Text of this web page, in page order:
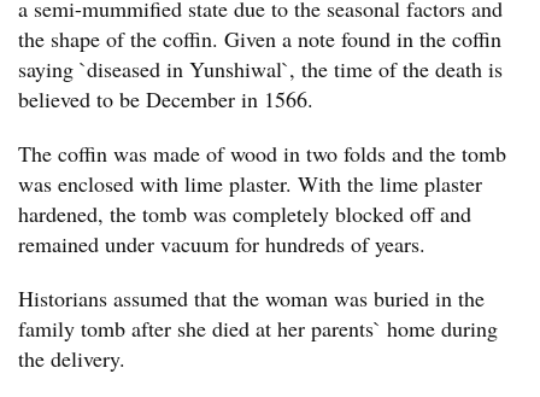
a semi-mummified state due to the seasonal factors and
the shape of the coffin. Given a note found in the coffin
saying `diseased in Yunshiwal`, the time of the death is
believed to be December in 1566.
The coffin was made of wood in two folds and the tomb
was enclosed with lime plaster. With the lime plaster
hardened, the tomb was completely blocked off and
remained under vacuum for hundreds of years.
Historians assumed that the woman was buried in the
family tomb after she died at her parents` home during
the delivery.